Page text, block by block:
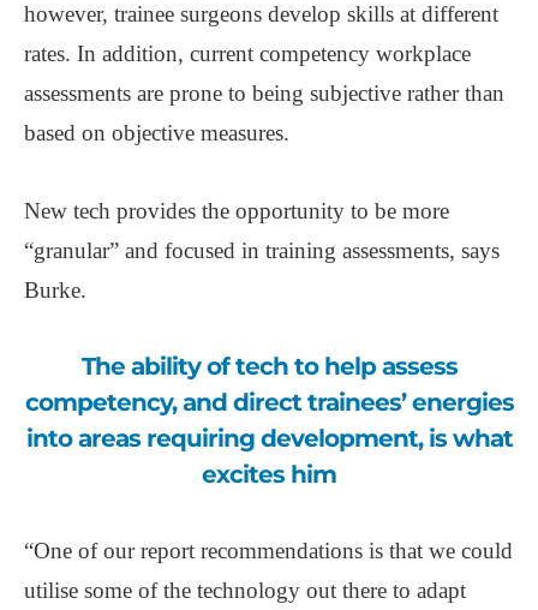
however, trainee surgeons develop skills at different
rates. In addition, current competency workplace
assessments are prone to being subjective rather than
based on objective measures.
New tech provides the opportunity to be more
“granular” and focused in training assessments, says
Burke.
The ability of tech to help assess
competency, and direct trainees’ energies
into areas requiring development, is what
excites him
“One of our report recommendations is that we could
utilise some of the technology out there to adapt